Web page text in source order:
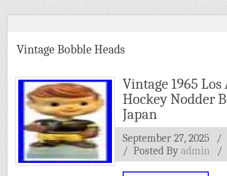
Vintage Bobble Heads
Vintage 1965 Los
Hockey Nodder
Japan
September 27, 2025
/
/ Posted By admin /